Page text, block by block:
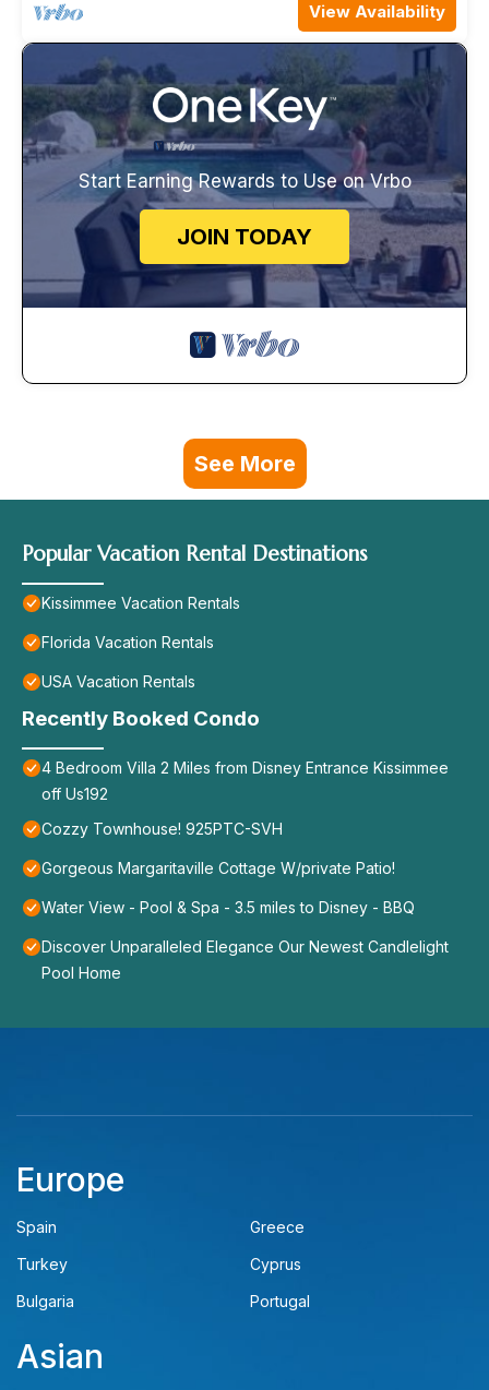
View Availability
Start Earning Rewards to Use on Vrbo
JOIN TODAY
See More
Popular Vacation Rental Destinations
Kissimmee Vacation Rentals
Florida Vacation Rentals
USA Vacation Rentals
Recently Booked Condo
4 Bedroom Villa 2 Miles from Disney Entrance Kissimmee
off Us192
Cozzy Townhouse! 925PTC-SVH
Gorgeous Margaritaville Cottage W/private Patio!
Water View - Pool & Spa - 3.5 miles to Disney - BBQ
Discover Unparalleled Elegance Our Newest Candlelight
Pool Home
Europe
Spain
Greece
Turkey
Cyprus
Bulgaria
Portugal
Asian